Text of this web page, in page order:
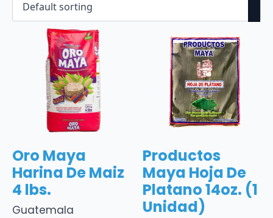
Guatemala
Oro Maya
Harina De Maiz
4 lbs.
Productos
Maya Hoja De
Platano 14oz. (1
Unidad)